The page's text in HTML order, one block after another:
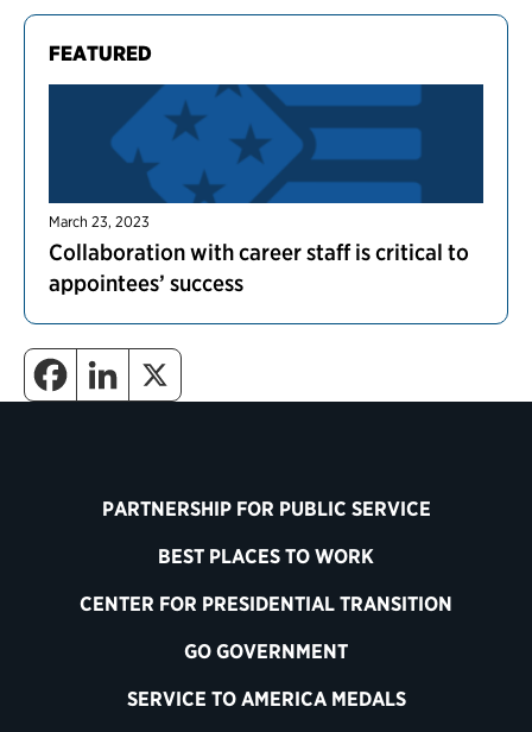
FEATURED
March 23, 2023
Collaboration with career staff is critical to
appointees’ success
PARTNERSHIP FOR PUBLIC SERVICE
BEST PLACES TO WORK
CENTER FOR PRESIDENTIAL TRANSITION
GO GOVERNMENT
SERVICE TO AMERICA MEDALS